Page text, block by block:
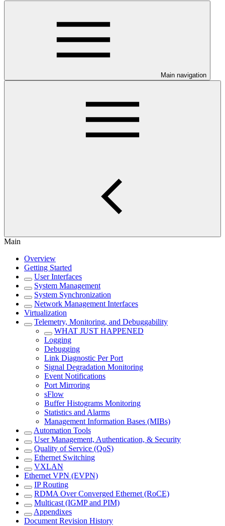
Main navigation
Main
Overview
Getting Started
User Interfaces
System Management
System Synchronization
Network Management Interfaces
Virtualization
Telemetry, Monitoring, and Debuggability
WHAT JUST HAPPENED
Logging
Debugging
Link Diagnostic Per Port
Signal Degradation Monitoring
Event Notifications
Port Mirroring
sFlow
Buffer Histograms Monitoring
Statistics and Alarms
Management Information Bases (MIBs)
Automation Tools
User Management, Authentication, & Security
Quality of Service (QoS)
Ethernet Switching
VXLAN
Ethernet VPN (EVPN)
IP Routing
RDMA Over Converged Ethernet (RoCE)
Multicast (IGMP and PIM)
Appendixes
Document Revision History